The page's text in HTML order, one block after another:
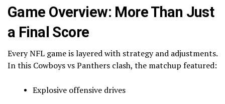
Game Overview: More Than Just
a Final Score
Every NFL game is layered with strategy and adjustments.
In this Cowboys vs Panthers clash, the matchup featured:
Explosive offensive drives